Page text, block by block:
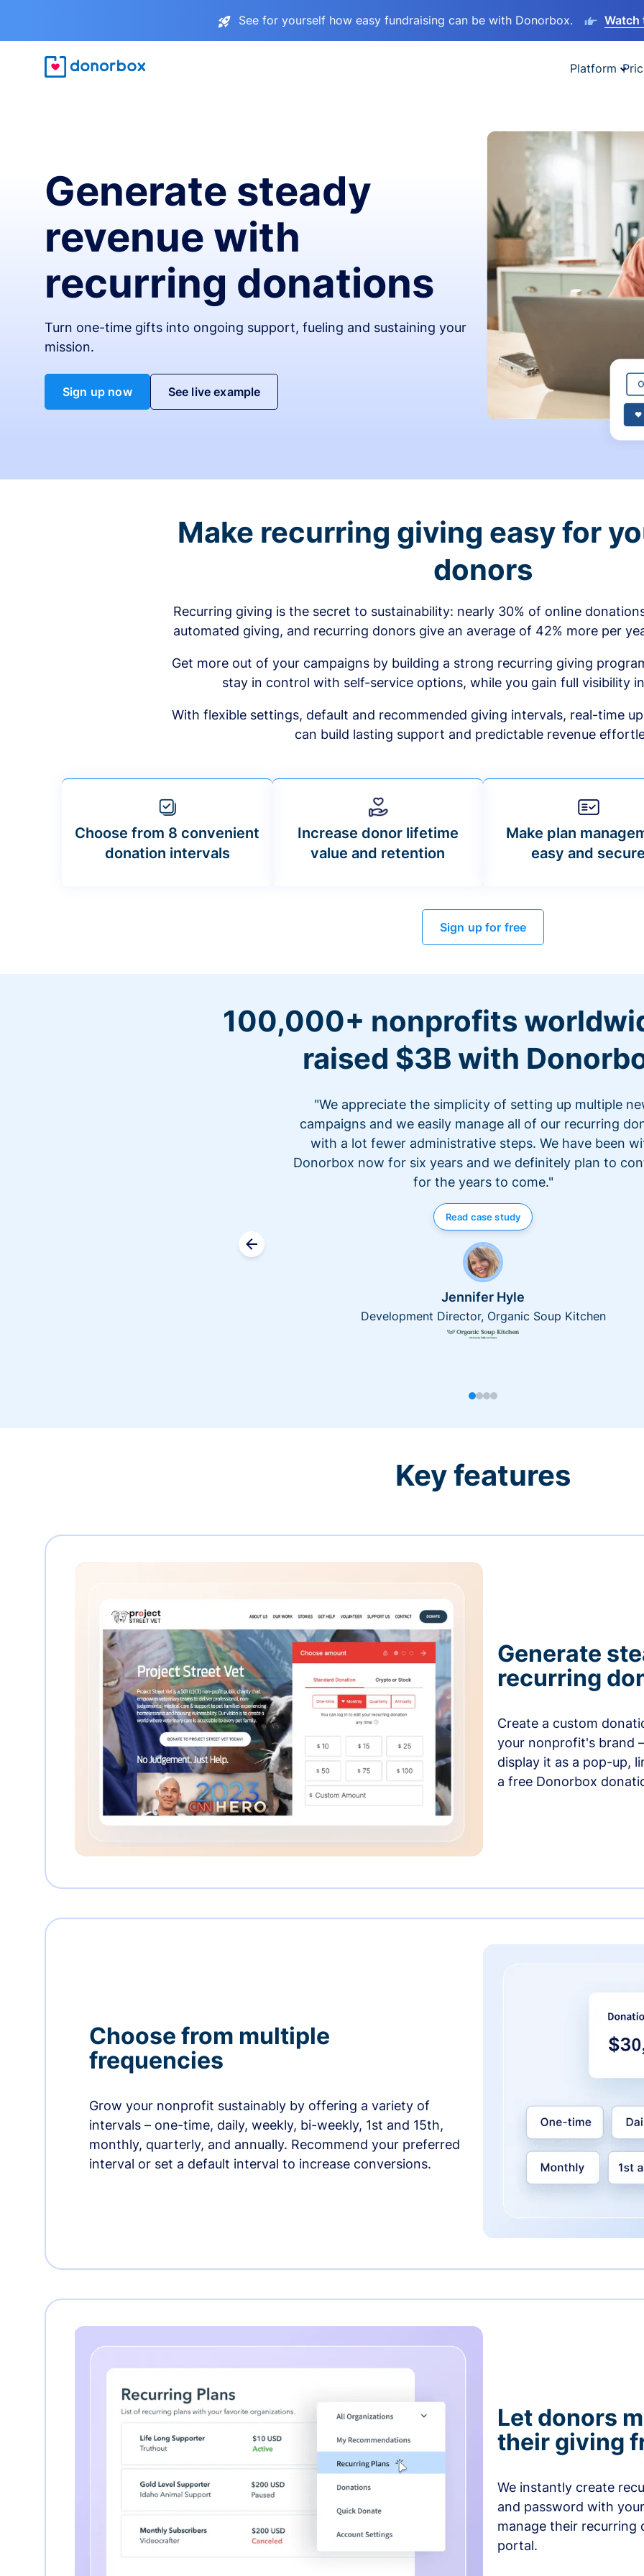
See for yourself how easy fundraising can be with Donorbox. Watch
Platform
Generate steady
revenue with
recurring donations
Turn one-time gifts into ongoing support, fueling and sustaining your
mission.
Sign up now See live example
Make recurring giving easy for
donors
Recurring giving is the secret to sustainability: nearly 30% of online
automated giving, and recurring donors give an average of 42% more per
Get more out of your campaigns by building a strong recurring giving
stay in control with self-service options, while you gain full visibility
With flexible settings, default and recommended giving intervals, real-time
can build lasting support and predictable revenue
Choose from 8 convenient
donation intervals
Increase donor lifetime
value and retention
Make plan
easy and secure
Sign up for free
100,000+ nonprofits
raised $3B with
"We appreciate the simplicity of setting up multiple
campaigns and we easily manage all of our recurring
with a lot fewer administrative steps. We have been
Donorbox now for six years and we definitely plan to
for the years to come."
Read case study
Jennifer Hyle
Development Director, Organic Soup Kitchen
Key features
Generate
recurring
Create a custom
your nonprofit's brand
display it as a pop-up,
a free Donorbox
Choose from multiple
frequencies
Grow your nonprofit sustainably by offering a variety of
intervals – one-time, daily, weekly, bi-weekly, 1st and 15th,
monthly, quarterly, and annually. Recommend your preferred
interval or set a default interval to increase conversions.
Let donors
their giving
We instantly create
and password with
manage their recurring
portal.